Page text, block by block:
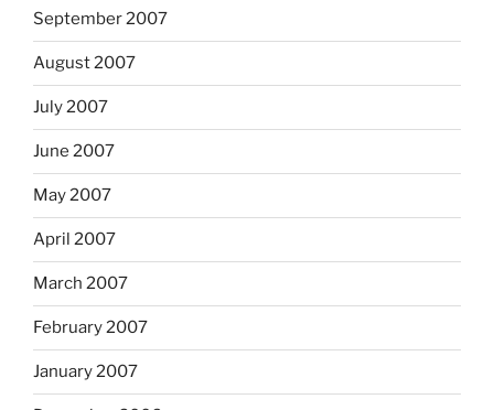
September 2007
August 2007
July 2007
June 2007
May 2007
April 2007
March 2007
February 2007
January 2007